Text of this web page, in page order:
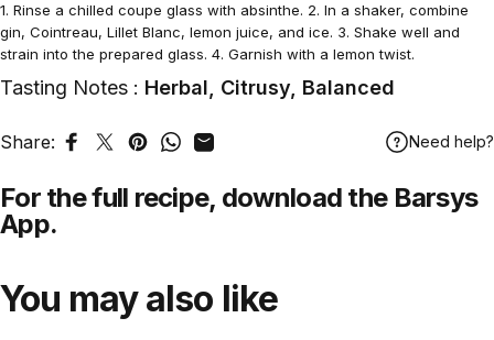
1. Rinse a chilled coupe glass with absinthe. 2. In a shaker, combine
gin, Cointreau, Lillet Blanc, lemon juice, and ice. 3. Shake well and
strain into the prepared glass. 4. Garnish with a lemon twist.
Tasting Notes : Herbal, Citrusy, Balanced
Share: Share on Facebook
Tweet on Twitter
Pin on Pinterest
Share on WhatsApp
Share by Email Need help?
For the full recipe, download the Barsys
App.
You may also like